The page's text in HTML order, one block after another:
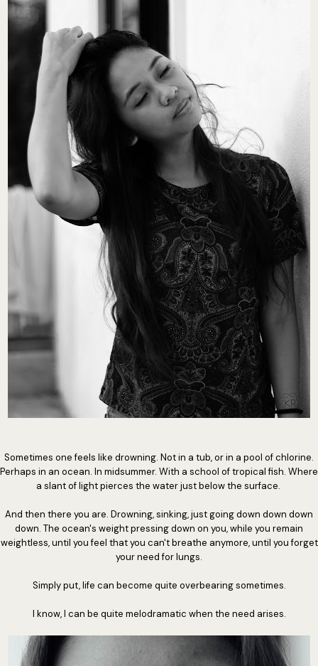
Sometimes one feels like drowning. Not in a tub, or in a pool of chlorine.
Perhaps in an ocean. In midsummer. With a school of tropical fish. Where
a slant of light pierces the water just below the surface.
And then there you are. Drowning, sinking, just going down down down
down. The ocean's weight pressing down on you, while you remain
weightless, until you feel that you can't breathe anymore, until you forget
your need for lungs.
Simply put, life can become quite overbearing sometimes.
I know, I can be quite melodramatic when the need arises.